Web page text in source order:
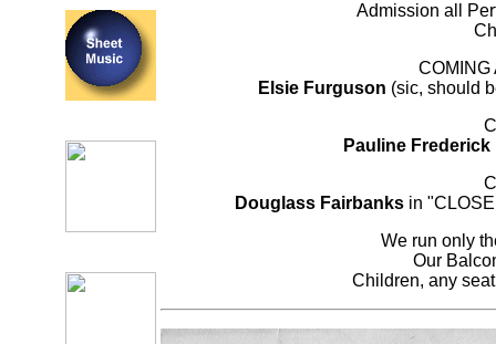
Admission all
COMING
Elsie Furguson (sic, should
Pauline Frederick
Douglass Fairbanks in
We run only
Our
Children, any